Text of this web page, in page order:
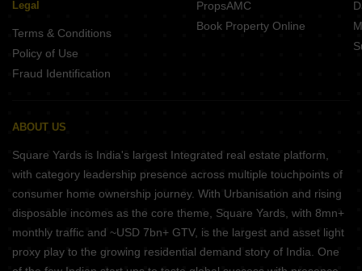
Legal
Terms & Conditions
Policy of Use
Fraud Identification
PropsAMC
Book Property Online
ABOUT US
Square Yards is India's largest Integrated real estate platform,
with category leadership presence across multiple touchpoints of
consumer home ownership journey. With Urbanisation and rising
disposable incomes as the core theme, Square Yards, with 8mn+
monthly traffic and ~USD 7bn+ GTV, is the largest and asset light
proxy play to the growing residential demand story of India. One